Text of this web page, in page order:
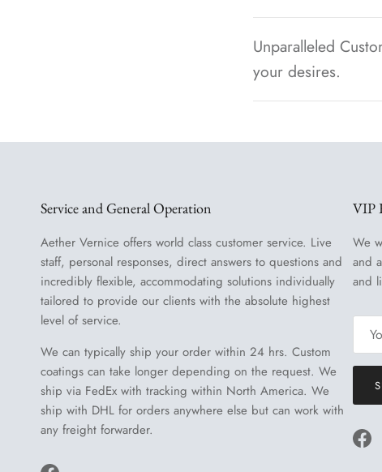
Unparalleled
your desires.
Service and General Operation
Aether Vernice offers world class customer service. Live
staff, personal responses, direct answers to questions and
incredibly flexible, accommodating solutions individually
tailored to provide our clients with the absolute highest
level of service.
We can typically ship your order within 24 hrs. Custom
coatings can take longer depending on the request. We
ship via FedEx with tracking within North America. We
ship with DHL for orders anywhere else but can work with
any freight forwarder.
VIP
We
and
and